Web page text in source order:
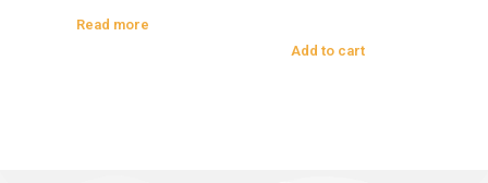
Read more
Add to cart